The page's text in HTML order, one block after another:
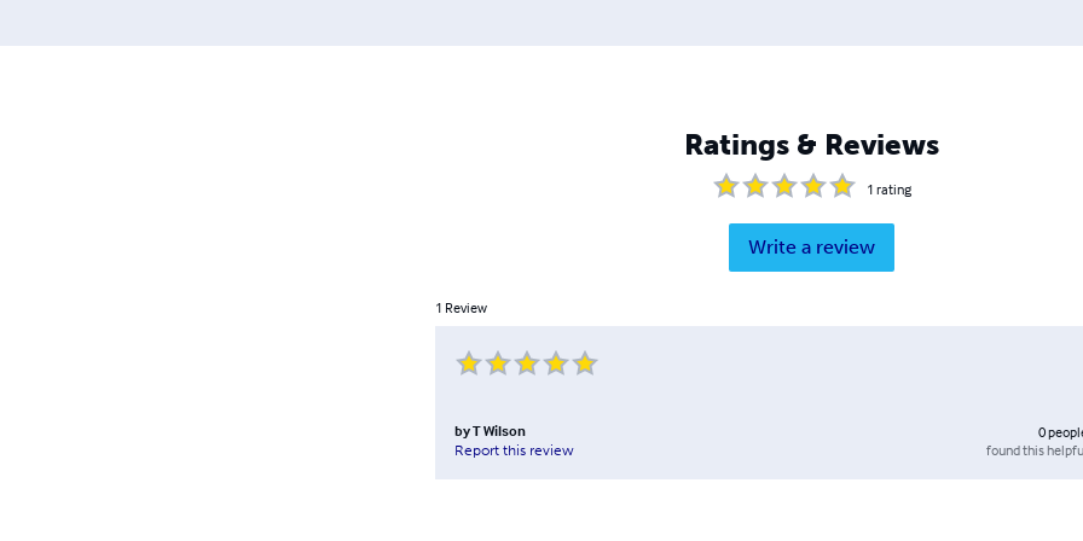
Ratings & Reviews
1 rating
Write a review
1 Review
byT Wilson
Report this review
0
found this